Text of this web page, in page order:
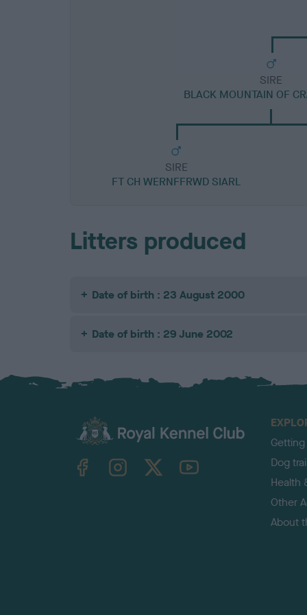
SIRE
BLACK MOUNTAIN OF
SIRE
FT CH WERNFFRWD SIARL
Litters produced
Date of birth : 23 August 2000
Date of birth : 29 June 2002
TheKennelClubUK on YouTube
Dog
Health
Other
About